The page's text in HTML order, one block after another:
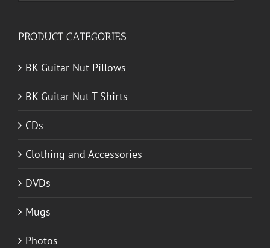
PRODUCT CATEGORIES
BK Guitar Nut Pillows
BK Guitar Nut T-Shirts
CDs
Clothing and Accessories
DVDs
Mugs
Photos